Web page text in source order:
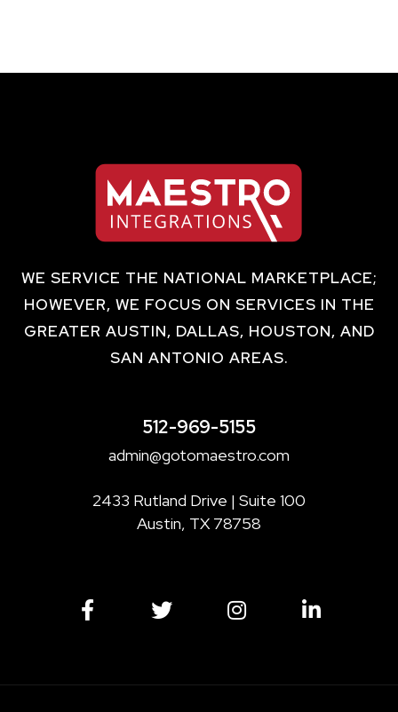
WE SERVICE THE NATIONAL MARKETPLACE;
HOWEVER, WE FOCUS ON SERVICES IN THE
GREATER AUSTIN, DALLAS, HOUSTON, AND
SAN ANTONIO AREAS.
512-969-5155
admin@gotomaestro.com
2433 Rutland Drive | Suite 100
Austin, TX 78758